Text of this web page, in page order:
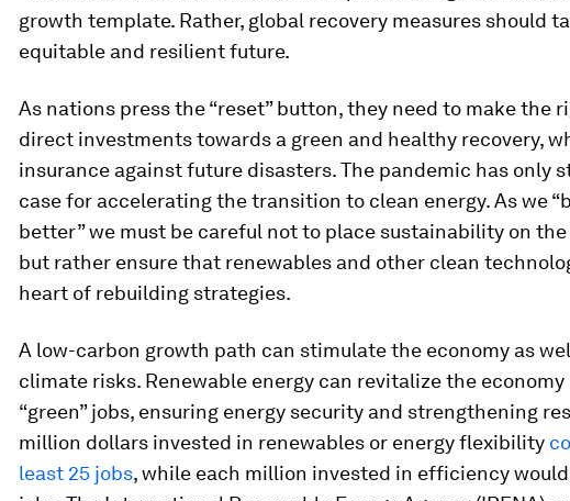
growth template. Rather, global recovery measures should
equitable and resilient future.
As nations press the “reset” button, they need to make the
direct investments towards a green and healthy recovery,
insurance against future disasters. The pandemic has only
case for accelerating the transition to clean energy. As we
better” we must be careful not to place sustainability on
but rather ensure that renewables and other clean
heart of rebuilding strategies.
A low-carbon growth path can stimulate the economy as
climate risks. Renewable energy can revitalize the
“green” jobs, ensuring energy security and strengthening
million dollars invested in renewables or energy flexibility
least 25 jobs, while each million invested in efficiency